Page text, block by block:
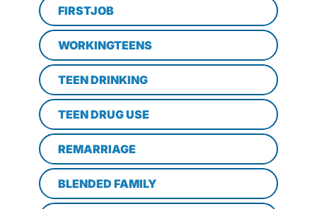
FIRSTJOB
WORKINGTEENS
TEEN DRINKING
TEEN DRUG USE
REMARRIAGE
BLENDED FAMILY